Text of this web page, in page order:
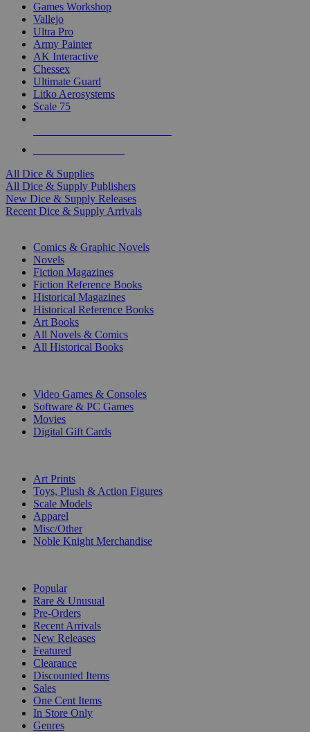
Games Workshop
Vallejo
Ultra Pro
Army Painter
AK Interactive
Chessex
Ultimate Guard
Litko Aerosystems
Scale 75
All Dice & Supplies
All Dice & Supply Publishers
New Dice & Supply Releases
Recent Dice & Supply Arrivals
Comics & Graphic Novels
Novels
Fiction Magazines
Fiction Reference Books
Historical Magazines
Historical Reference Books
Art Books
All Novels & Comics
All Historical Books
Video Games & Consoles
Software & PC Games
Movies
Digital Gift Cards
Art Prints
Toys, Plush & Action Figures
Scale Models
Apparel
Misc/Other
Noble Knight Merchandise
Popular
Rare & Unusual
Pre-Orders
Recent Arrivals
New Releases
Featured
Clearance
Discounted Items
Sales
One Cent Items
In Store Only
Genres